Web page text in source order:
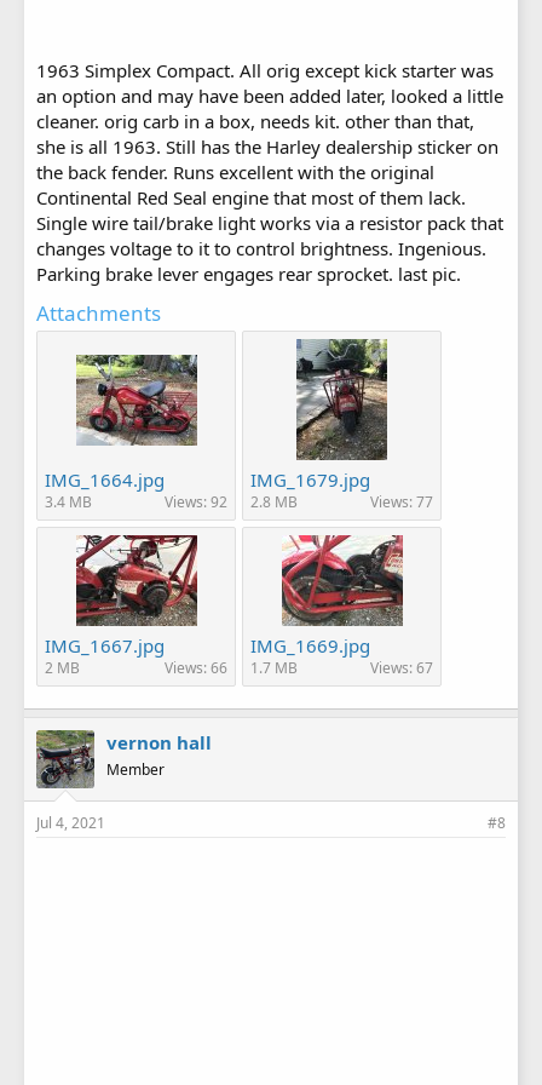
1963 Simplex Compact. All orig except kick starter was
an option and may have been added later, looked a little
cleaner. orig carb in a box, needs kit. other than that,
she is all 1963. Still has the Harley dealership sticker on
the back fender. Runs excellent with the original
Continental Red Seal engine that most of them lack.
Single wire tail/brake light works via a resistor pack that
changes voltage to it to control brightness. Ingenious.
Parking brake lever engages rear sprocket. last pic.
Attachments
IMG_1664.jpg
3.4 MB Views: 92
IMG_1679.jpg
2.8 MB Views: 77
IMG_1667.jpg
2 MB Views: 66
IMG_1669.jpg
1.7 MB Views: 67
vernon hall
Member
Jul 4, 2021 #8